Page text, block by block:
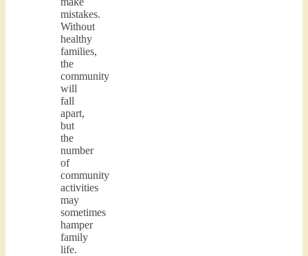
mistakes.
Without
healthy
families,
the
community
will
fall
apart,
but
the
number
of
community
activities
may
sometimes
hamper
family
life.